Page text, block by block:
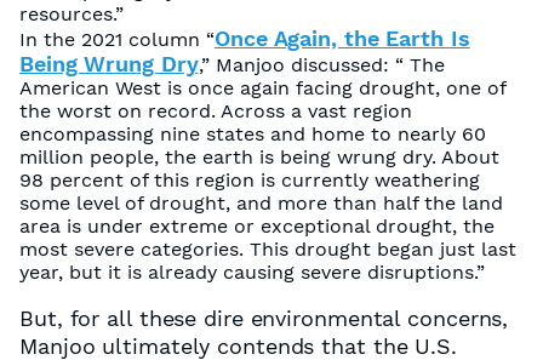
resources.”
In the 2021 column “Once Again, the Earth Is
Being Wrung Dry,” Manjoo discussed: “ The
American West is once again facing drought, one of
the worst on record. Across a vast region
encompassing nine states and home to nearly 60
million people, the earth is being wrung dry. About
98 percent of this region is currently weathering
some level of drought, and more than half the land
area is under extreme or exceptional drought, the
most severe categories. This drought began just last
year, but it is already causing severe disruptions.”
But, for all these dire environmental concerns,
Manjoo ultimately contends that the U.S.